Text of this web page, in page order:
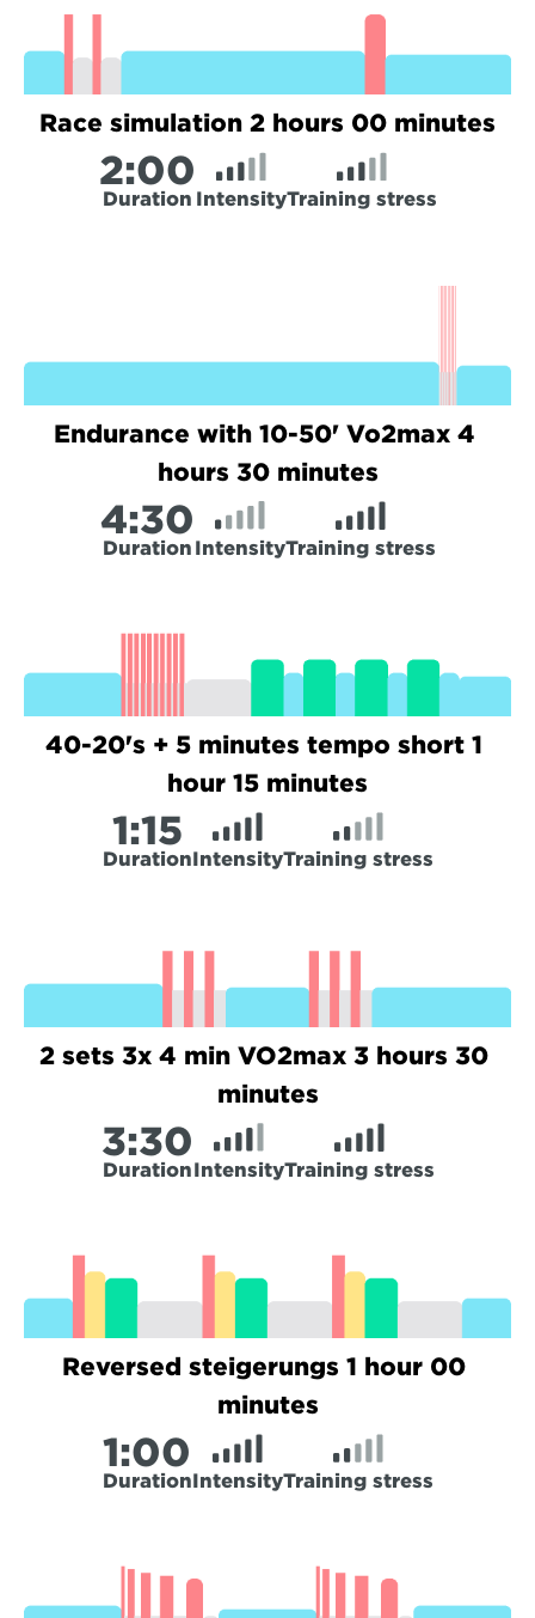
Race simulation 2 hours 00 minutes
2:00
Duration IntensityTraining stress
Endurance with 10-50' Vo2max 4
hours 30 minutes
4:30
Duration IntensityTraining stress
40-20's + 5 minutes tempo short 1
hour 15 minutes
1:15
DurationIntensityTraining stress
2 sets 3x 4 min VO2max 3 hours 30
minutes
3:30
DurationIntensityTraining stress
Reversed steigerungs 1 hour 00
minutes
1:00
DurationIntensityTraining stress